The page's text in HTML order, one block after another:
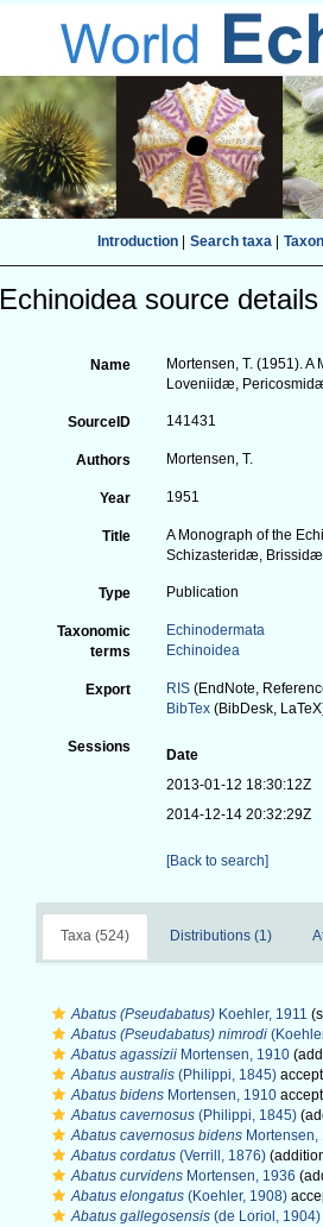
Introduction| Search taxa|
Echinoidea source details
Name
Mortensen, T. (1951).
Loveniidæ,
SourceID 141431
Authors Mortensen, T.
Year 1951
Title
A Monograph of the
Schizasteridæ,
Type Publication
Taxonomic
terms
Echinodermata
Echinoidea
Export RIS (EndNote,
BibTex (BibDesk,
Sessions Date
2013-01-12 18:30:12Z
2014-12-14 20:32:29Z
[Back to search]
Taxa (524) Distributions (1)
Abatus (Pseudabatus) Koehler, 1911
Abatus (Pseudabatus) nimrodi
Abatus agassizii Mortensen, 1910
Abatus australis (Philippi, 1845)
Abatus bidens Mortensen, 1910
Abatus cavernosus (Philippi, 1845)
Abatus cavernosus bidens Mortensen,
Abatus cordatus (Verrill, 1876)
Abatus curvidens Mortensen, 1936
Abatus elongatus (Koehler, 1908)
Abatus gallegosensis (de Loriol, 1904)